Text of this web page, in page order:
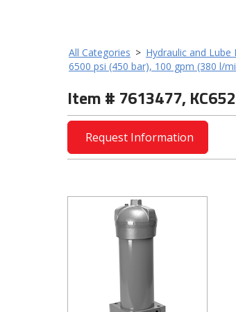
All Categories > Hydraulic and Lube
6500 psi (450 bar), 100 gpm (380 l/
Item # 7613477,
Request Information